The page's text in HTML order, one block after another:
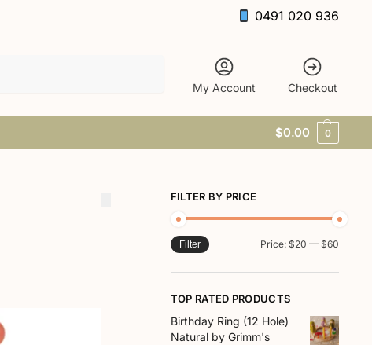
0491 020 936
My Account Checkout
$0.00 0
FILTER BY PRICE
Filter Price: $20 — $60
TOP RATED PRODUCTS
Birthday Ring (12 Hole)
Natural by Grimm's